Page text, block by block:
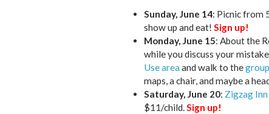
Sunday, June 14: Picnic from
show up and eat! Sign up!
Monday, June 15: About the
while you discuss your
Use areaand walk to the
maps, a chair, and maybe a
Saturday, June 20: Zigzag Inn
$11/child.Sign up!